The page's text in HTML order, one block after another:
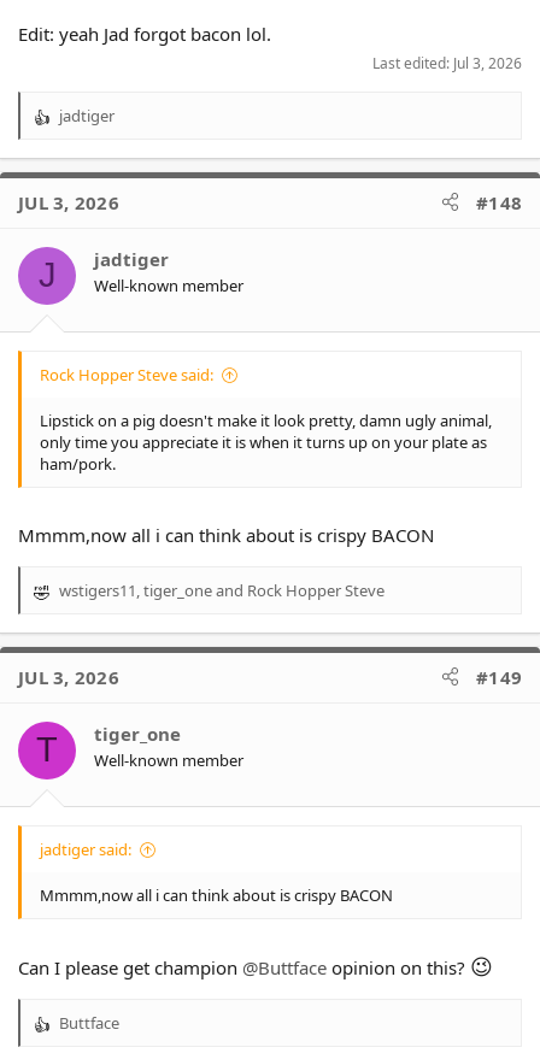
Edit: yeah Jad forgot bacon lol.
Last edited: Jul 3, 2026
R
a
t
o
n
s
jadtiger
JUL 3, 2026 #148
J jadtiger
Well-known member
Rock Hopper Steve said:
Lipstick on a pig doesn't make it look pretty, damn ugly animal,
only time you appreciate it is when it turns up on your plate as
ham/pork.
Mmmm,now all i can think about is crispy BACON
R
a
t
o
s
wstigers11 tiger_oneand Rock Hopper Steve
JUL 3, 2026 #149
T tiger_one
Well-known member
jadtiger said:
Mmmm,now all i can think about is crispy BACON
Can I please get champion @Buttface opinion on this? 😉
R
Buttface